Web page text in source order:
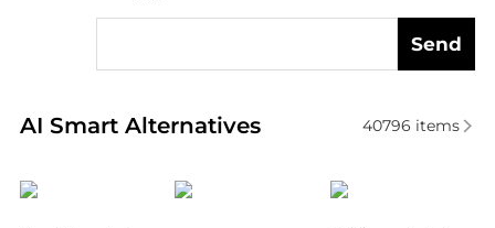
Send
AI Smart Alternatives
Real-time analysis of similar Women's Lingerie
40796 items
Vuori Free People Tracksmith